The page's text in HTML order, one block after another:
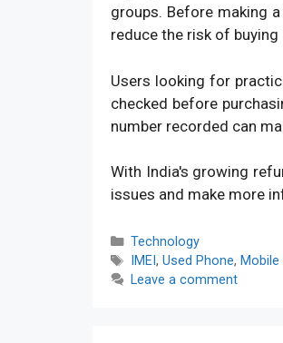
groups. Before making
reduce the risk of
Users looking for
checked before
number recorded can
With India's growing
issues and make more
Categories
Technology
Tags
IMEI , Used Phone,
Leave a comment